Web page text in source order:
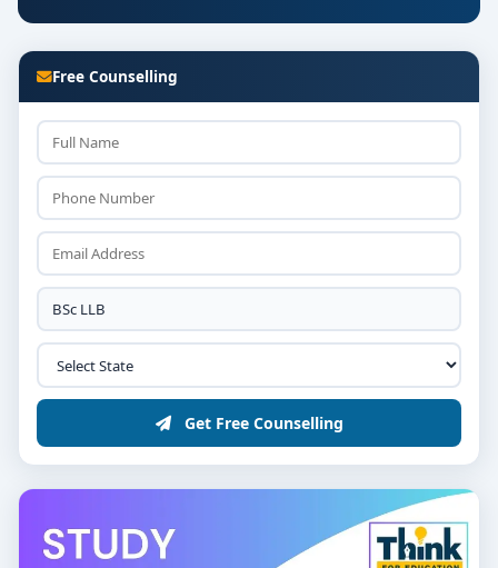
Free Counselling
Get Free Counselling